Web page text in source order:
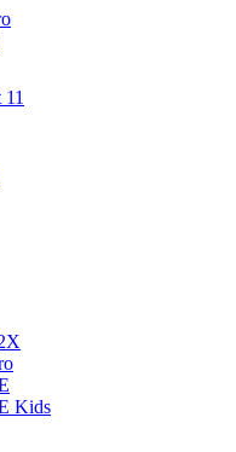
Kids